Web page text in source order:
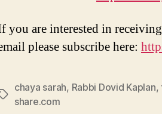
you are interested in
please subscribe here:
chaya sarah, Rabbi Dovid Kaplan,
share.com